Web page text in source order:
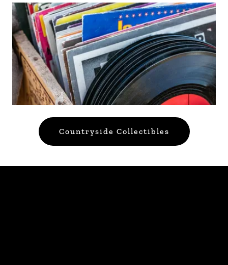
Countryside Collectibles